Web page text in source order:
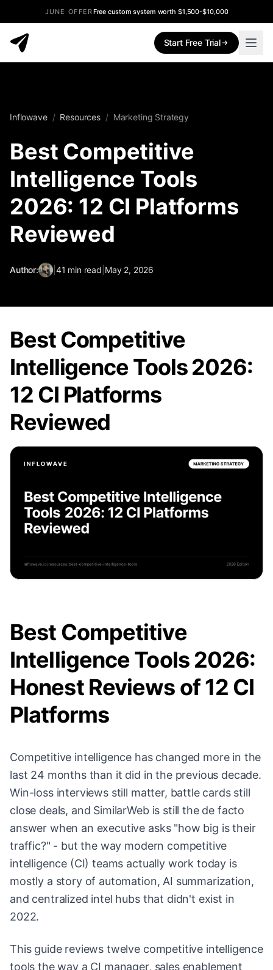
JUNE OFFERFree custom system worth $1,500-$10,000
Start Free Trial
Inflowave / Resources / Marketing Strategy
Best Competitive
Intelligence Tools
2026: 12 CI Platforms
Reviewed
Author: | 41 min read May 2, 2026
Best Competitive
Intelligence Tools 2026:
12 CI Platforms
Reviewed
Best Competitive
Intelligence Tools 2026:
Honest Reviews of 12 CI
Platforms
Competitive intelligence has changed more in the
last 24 months than it did in the previous decade.
Win-loss interviews still matter, battle cards still
close deals, and SimilarWeb is still the de facto
answer when an executive asks "how big is their
traffic?" - but the way modern competitive
intelligence (CI) teams actually work today is
mostly a story of automation, AI summarization,
and centralized intel hubs that didn't exist in
2022.
This guide reviews twelve competitive intelligence
tools the way a CI manager, sales enablement